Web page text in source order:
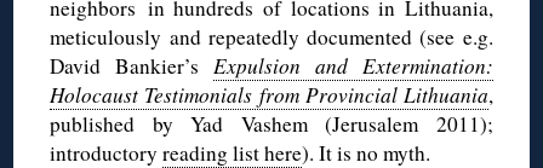
neighbors in hundreds of locations in Lithuania,
meticulously and repeatedly documented (see e.g.
David Bankier’s Expulsion and Extermination:
Holocaust Testimonials from Provincial Lithuania,
published by Yad Vashem (Jerusalem 2011);
introductoryreading list here). It is no myth.